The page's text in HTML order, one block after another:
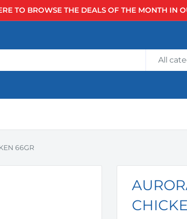
TO BROWSE THE DEALS OF THE MONTH IN
All
66GR